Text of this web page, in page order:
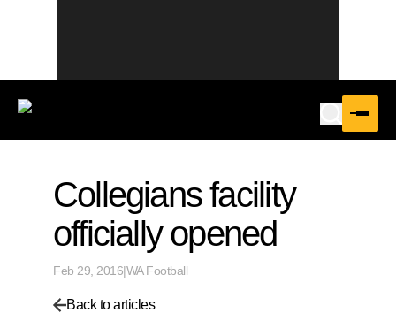
Collegians facility
officially opened
Feb 29, 2016|WA Football
Back to articles